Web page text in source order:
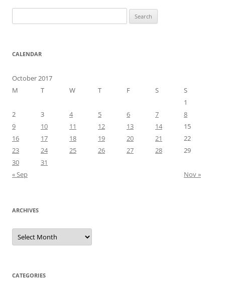
for:
CALENDAR
October 2017
M
T W T F S
S
1
2
3 4 5 6 7
8
9
10 11 12 13 14
15
16
17 18 19 20 21
22
23
24 25 26 27 28
29
30
31
« Sep
Nov »
ARCHIVES
Archives
CATEGORIES